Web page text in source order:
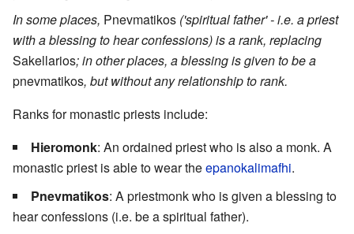
In some places, Pnevmatikos ('spiritual father' - i.e. a priest
with a blessing to hear confessions) is a rank, replacing
Sakellarios; in other places, a blessing is given to be a
pnevmatikos, but without any relationship to rank.
Ranks for monastic priests include:
Hieromonk: An ordained priest who is also a monk. A
monastic priest is able to wear theepanokalimafhi.
Pnevmatikos: A priestmonk who is given a blessing to
hear confessions (i.e. be a spiritual father).